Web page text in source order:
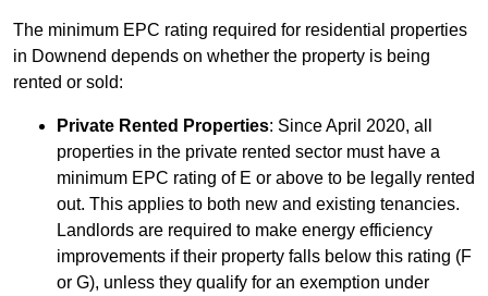
The minimum EPC rating required for residential properties
in Downend depends on whether the property is being
rented or sold:
Private Rented Properties: Since April 2020, all
properties in the private rented sector must have a
minimum EPC rating of E or above to be legally rented
out. This applies to both new and existing tenancies.
Landlords are required to make energy efficiency
improvements if their property falls below this rating (F
or G), unless they qualify for an exemption under